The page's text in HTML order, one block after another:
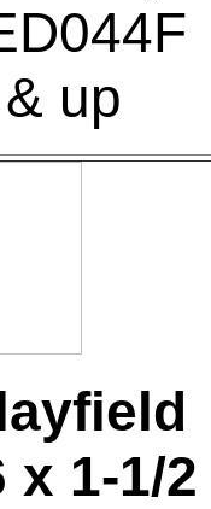
up
x 1-1/2